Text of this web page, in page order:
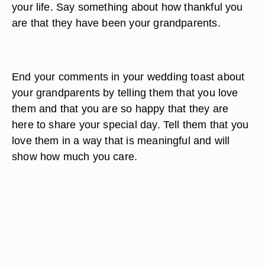
your life. Say something about how thankful you
are that they have been your grandparents.
End your comments in your wedding toast about
your grandparents by telling them that you love
them and that you are so happy that they are
here to share your special day. Tell them that you
love them in a way that is meaningful and will
show how much you care.